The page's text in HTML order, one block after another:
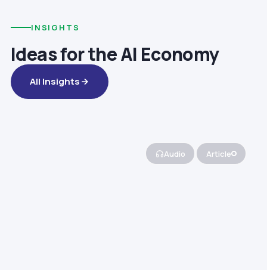
INSIGHTS
Ideas for the AI Economy
All Insights
Audio Article